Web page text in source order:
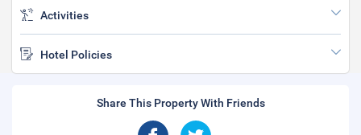
Activities
Hotel Policies
Share This Property With Friends